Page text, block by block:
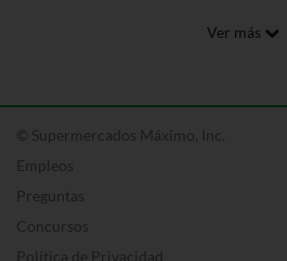
Ver más
© Supermercados Máximo, Inc.
Empleos
Preguntas
Concursos
Política de Privacidad